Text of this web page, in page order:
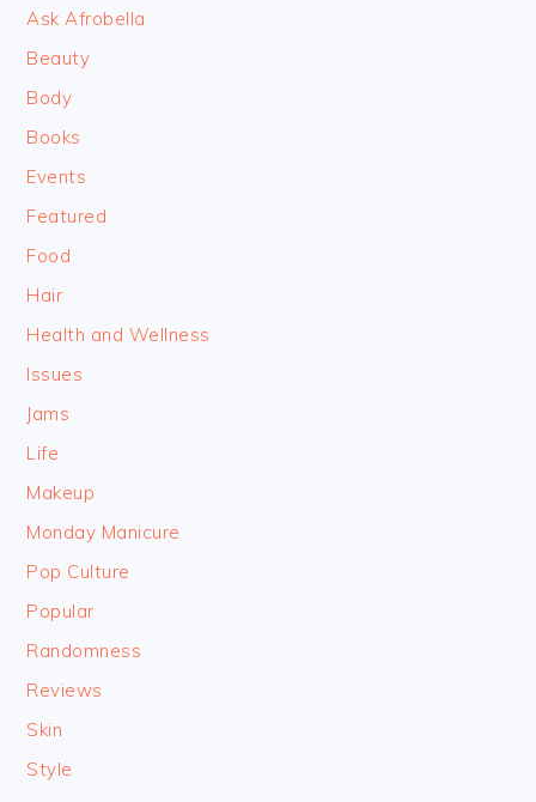
Ask Afrobella
Beauty
Body
Books
Events
Featured
Food
Hair
Health and Wellness
Issues
Jams
Life
Makeup
Monday Manicure
Pop Culture
Popular
Randomness
Reviews
Skin
Style